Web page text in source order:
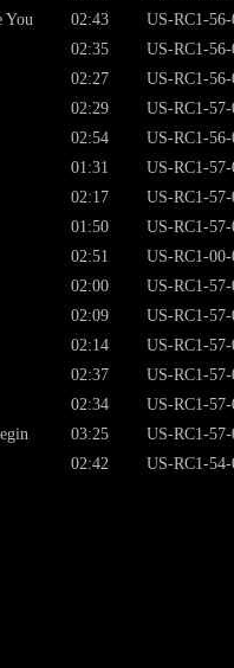
You
02:43
02:35
02:27
02:29
02:54
01:31
02:17
01:50
02:51
02:00
02:09
02:14
02:37
02:34
03:25
02:42
US-RC1-56-
US-RC1-56-
US-RC1-56-
US-RC1-57-
US-RC1-56-
US-RC1-57-
US-RC1-57-
US-RC1-57-
US-RC1-00-
US-RC1-57-
US-RC1-57-
US-RC1-57-
US-RC1-57-
US-RC1-57-
US-RC1-57-
US-RC1-54-